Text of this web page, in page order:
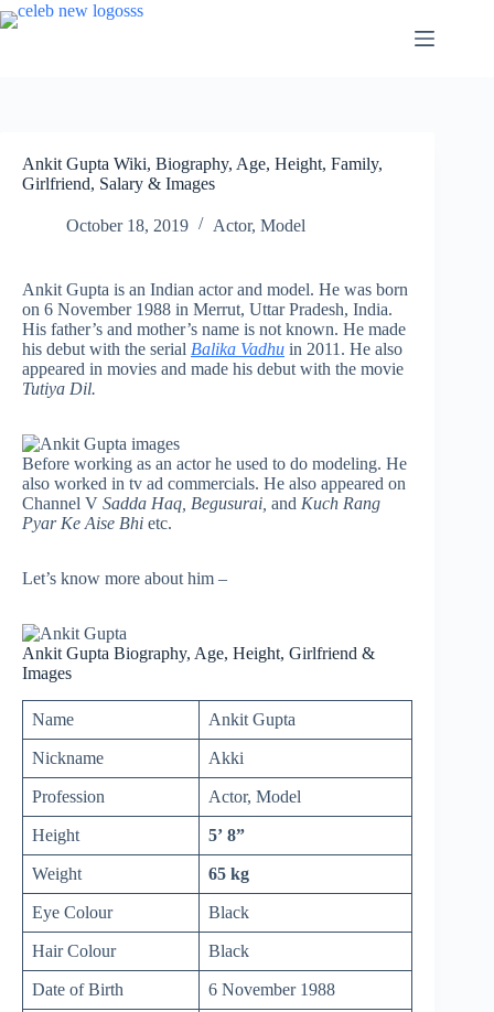
Skip
to
Ankit Gupta Wiki, Biography, Age, Height, Family,
Girlfriend, Salary & Images
October 18, 2019 Actor, Model
Ankit Gupta is an Indian actor and model. He was born
on 6 November 1988 in Merrut, Uttar Pradesh, India.
His father’s and mother’s name is not known. He made
his debut with the serial Balika Vadhu in 2011. He also
appeared in movies and made his debut with the movie
Tutiya Dil.
Before working as an actor he used to do modeling. He
also worked in tv ad commercials. He also appeared on
Channel V Sadda Haq, Begusurai, and Kuch Rang
Pyar Ke Aise Bhi etc.
Let’s know more about him –
Ankit Gupta Biography, Age, Height, Girlfriend &
Images
Name Ankit Gupta
Nickname Akki
Profession Actor, Model
Height 5’ 8”
Weight 65 kg
Eye Colour Black
Hair Colour Black
Date of Birth 6 November 1988